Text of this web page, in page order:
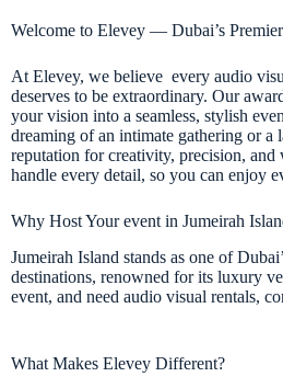
Welcome to Elevey — Dubai’s
At Elevey, we believe every audio
deserves to be extraordinary. Our
your vision into a seamless, stylish
dreaming of an intimate gathering or a
reputation for creativity, precision,
handle every detail, so you can enjoy
Why Host Your event in Jumeirah
Jumeirah Island stands as one of
destinations, renowned for its luxury
event, and need audio visual rentals,
What Makes Elevey Different?